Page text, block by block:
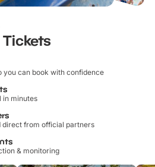
you can book with confidence
in minutes
direct from official partners
& monitoring